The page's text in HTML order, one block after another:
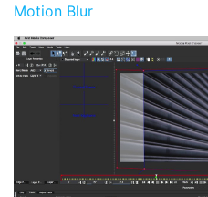
Motion Blur